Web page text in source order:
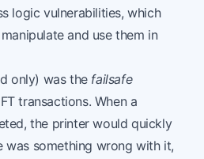
logic vulnerabilities, which
and use them in
only) was the failsafe
transactions. When a
the printer would quickly
something wrong with it,